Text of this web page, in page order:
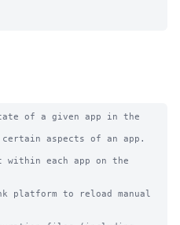
of a given app in the
aspects of an app.
each app on the
platform to reload manual